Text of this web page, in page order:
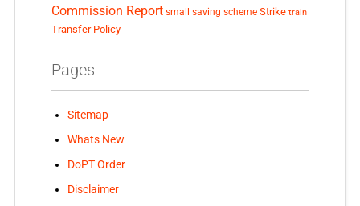
Commission Report small saving scheme Strike train
Transfer Policy
Pages
Sitemap
Whats New
DoPT Order
Disclaimer